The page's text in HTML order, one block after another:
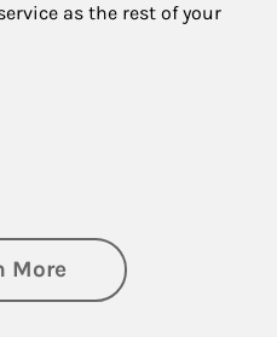
as the rest of your
Moreabout